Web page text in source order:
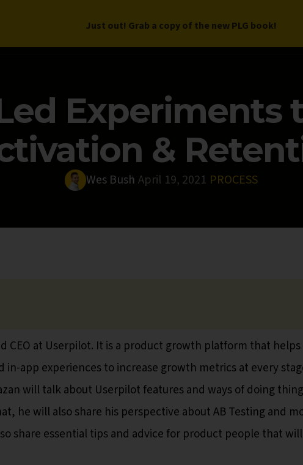
BOOKDEEP DIVES WORK WITH USPROGRAM
Experiments
&
Wes Bush April 19, 2021 PROCESS
CEO at Userpilot. It is a product growth platform that helps
app experiences to increase growth metrics at every
will talk about Userpilot features and ways of doing
he will also share his perspective about AB Testing and
share essential tips and advice for product people that will
Just out! Grab a copy of the new PLG book!